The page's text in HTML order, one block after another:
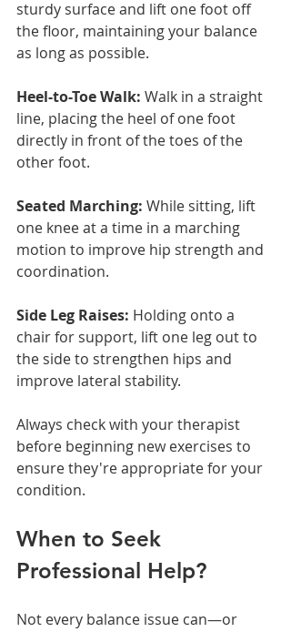
sturdy surface and lift one foot off
the floor, maintaining your balance
as long as possible.
Heel-to-Toe Walk: Walk in a straight
line, placing the heel of one foot
directly in front of the toes of the
other foot.
Seated Marching: While sitting, lift
one knee at a time in a marching
motion to improve hip strength and
coordination.
Side Leg Raises: Holding onto a
chair for support, lift one leg out to
the side to strengthen hips and
improve lateral stability.
Always check with your therapist
before beginning new exercises to
ensure they're appropriate for your
condition.
When to Seek
Professional Help?
Not every balance issue can—or